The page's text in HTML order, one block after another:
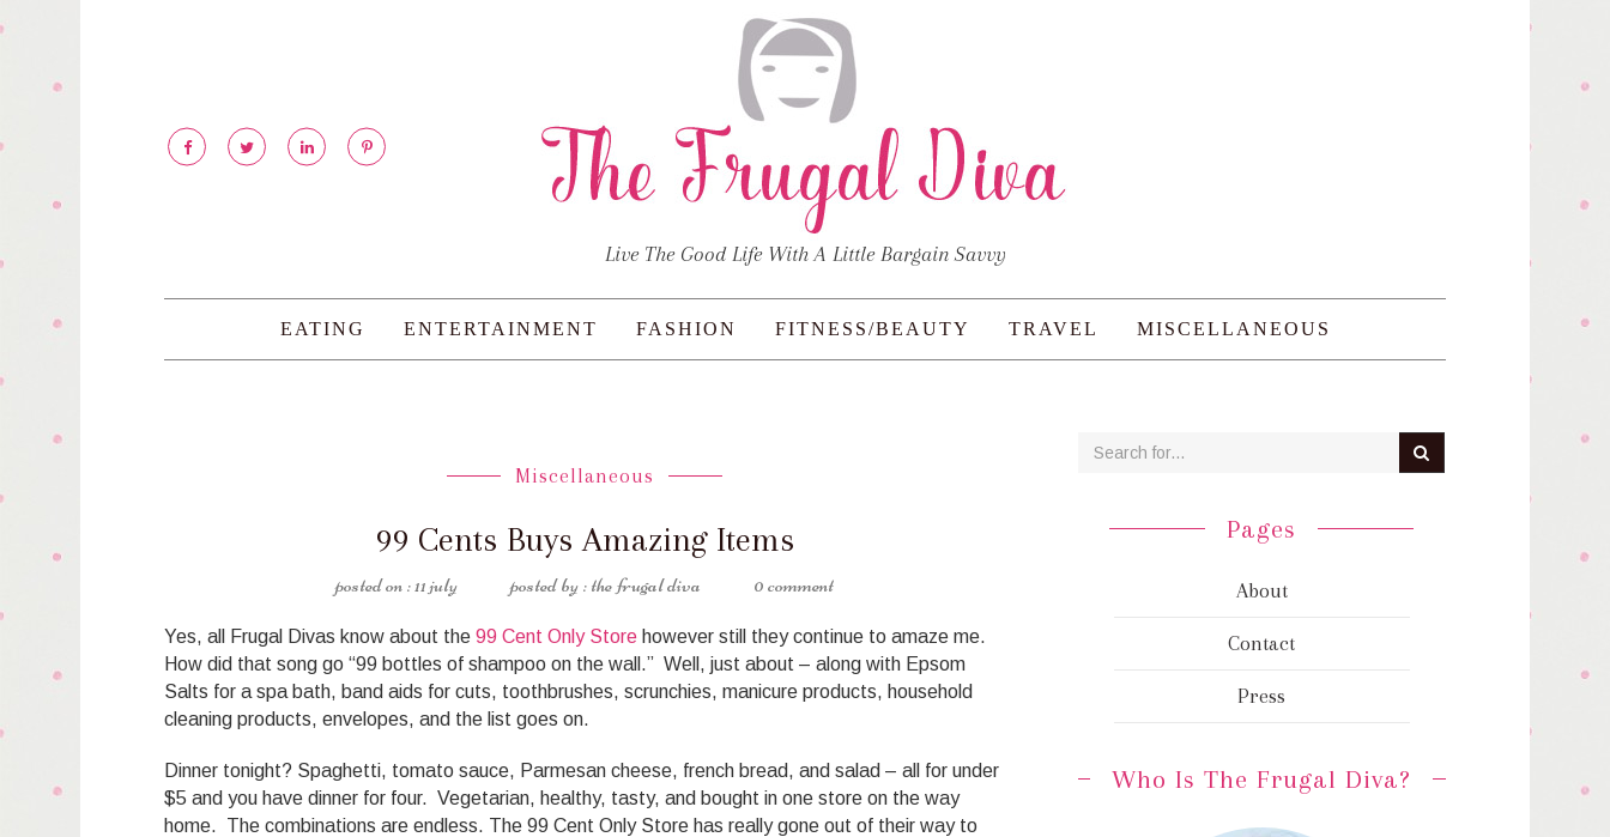
Live The Good Life With A Little Bargain Savvy
EATING ENTERTAINMENT FASHION FITNESS/BEAUTY TRAVEL MISCELLANEOUS
Miscellaneous
99 Cents Buys Amazing Items
11 july the frugal diva 0 comment
Yes, all Frugal Divas know about the 99 Cent Only Store however still they continue to amaze me.
How did that song go “99 bottles of shampoo on the wall.” Well, just about – along with Epsom
Salts for a spa bath, band aids for cuts, toothbrushes, scrunchies, manicure products, household
cleaning products, envelopes, and the list goes on.
Dinner tonight? Spaghetti, tomato sauce, Parmesan cheese, french bread, and salad – all for under
$5 and you have dinner for four. Vegetarian, healthy, tasty, and bought in one store on the way
home. The combinations are endless. The 99 Cent Only Store has really gone out of their way to
Pages
About
Contact
Press
Who Is The Frugal Diva?